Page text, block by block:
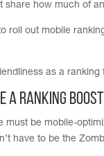
share how much of
roll out mobile
as a
a Ranking
be mobile-
have to be the